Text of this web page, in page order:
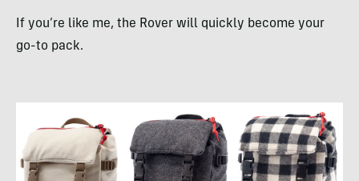
If you’re like me, the Rover will quickly become your
go-to pack.